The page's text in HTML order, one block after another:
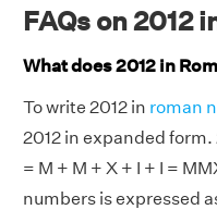
FAQs on 2012
What does 2012 in
To write 2012 in roman
2012 in expanded form.
= M + M + X + I + I =
numbers is expressed